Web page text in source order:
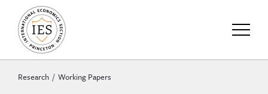
Research Working Papers